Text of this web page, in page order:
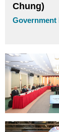
Chung)